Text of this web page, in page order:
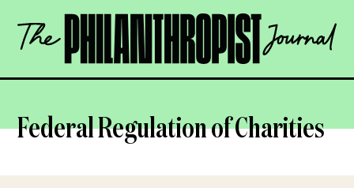
content
The
Philanthropist
OPEN
Federal Regulation of Charities